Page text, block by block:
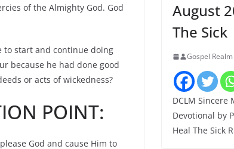
of the Almighty God. God
to start and continue doing
because he had done good
or acts of wickedness?
POINT:
God and cause Him to
August
The Sick
Gospel Realm
DCLM Sincere
Devotional by
Heal The Sick